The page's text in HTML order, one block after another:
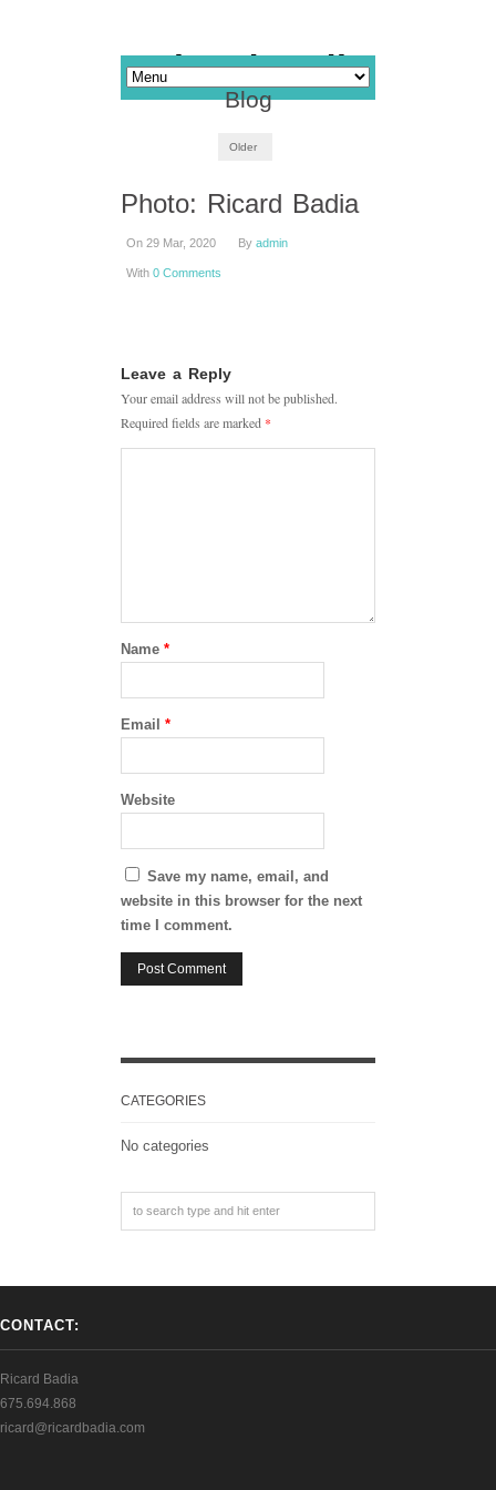
Blog
Older
Photo: Ricard Badia
On 29 Mar, 2020 By admin
With 0 Comments
Leave a Reply
Your email address will not be published.
Required fields are marked *
Name *
Email *
Website
Save my name, email, and
website in this browser for the next
time I comment.
CATEGORIES
No categories
CONTACT:
Ricard Badia
675.694.868
ricard@ricardbadia.com